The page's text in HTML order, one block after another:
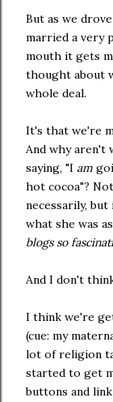
But as we
married a very
mouth it gets
thought about
whole deal.
It's that we're
And why aren't
saying, "I am
hot cocoa"?
necessarily,
what she was
blogs so
And I don't
I think we're
(cue: my
lot of religion
started to get
buttons and